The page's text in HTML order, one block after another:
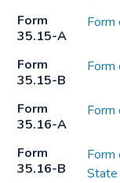
Form
35.15-A
Form
35.15-B
Form
35.16-A
Form
Form
35.16-B
Form